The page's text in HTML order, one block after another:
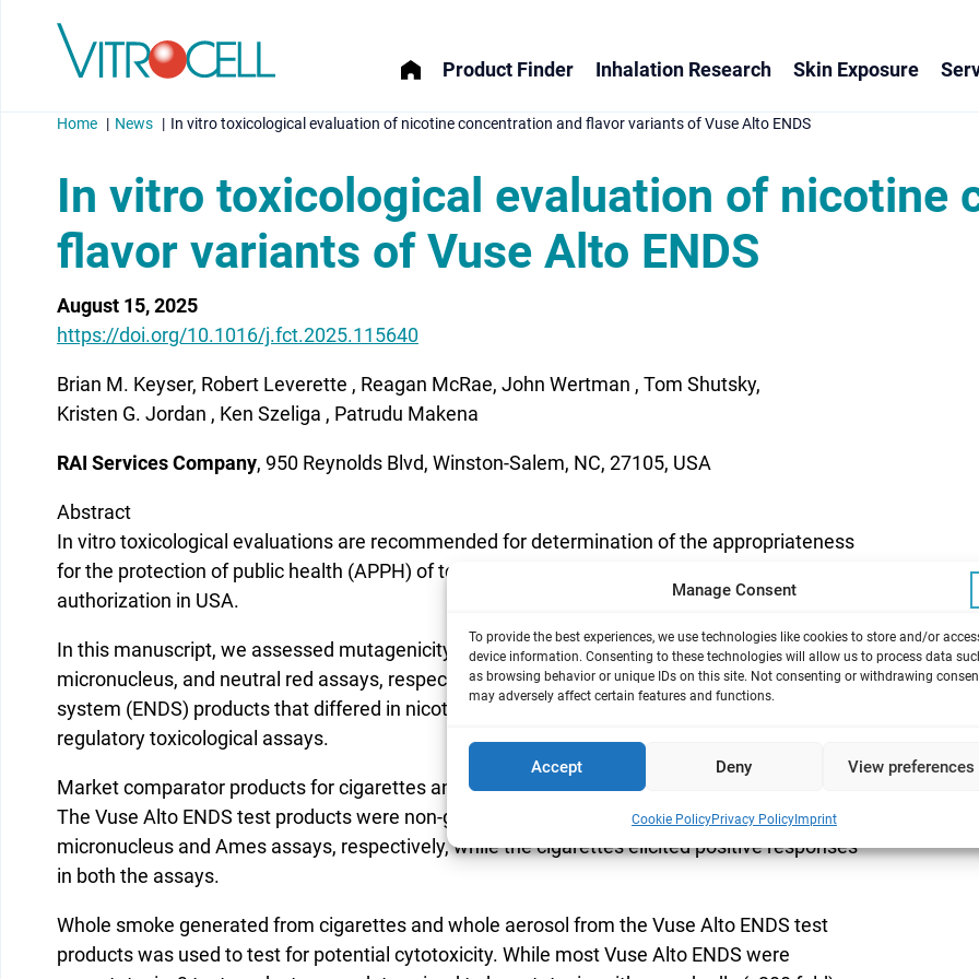
Manage Consent
To provide the best experiences, we use technologies like cookies to store and/or
device information. Consenting to these technologies will allow us to process data
as browsing behavior or unique IDs on this site. Not consenting or withdrawing
may adversely affect certain features and functions.
Accept Deny View preferences
Cookie PolicyPrivacy PolicyImprint
Product Finder Inhalation Research Skin Exposure
Home News In vitro toxicological evaluation of nicotine concentration and flavor variants of Vuse Alto ENDS
In vitro toxicological evaluation of nicotine
flavor variants of Vuse Alto ENDS
August 15, 2025
https://doi.org/10.1016/j.fct.2025.115640
Brian M. Keyser, Robert Leverette , Reagan McRae, John Wertman , Tom Shutsky,
Kristen G. Jordan , Ken Szeliga , Patrudu Makena
RAI Services Company, 950 Reynolds Blvd, Winston-Salem, NC, 27105, USA
Abstract
In vitro toxicological evaluations are recommended for determination of the appropriateness
for the protection of public health (APPH) of tobacco products seeking marketing
authorization in USA.
In this manuscript, we assessed mutagenicity, genotoxicity, and cytotoxicity by Ames, in vitro
micronucleus, and neutral red assays, respectively of 13 Vuse Alto electronic nicotine delivery
system (ENDS) products that differed in nicotine concentration and flavor, using established
regulatory toxicological assays.
Market comparator products for cigarettes and ENDS were also included in these evaluations.
The Vuse Alto ENDS test products were non-genotoxic and non-mutagenic in the in vitro
micronucleus and Ames assays, respectively, while the cigarettes elicited positive responses
in both the assays.
Whole smoke generated from cigarettes and whole aerosol from the Vuse Alto ENDS test
products was used to test for potential cytotoxicity. While most Vuse Alto ENDS were